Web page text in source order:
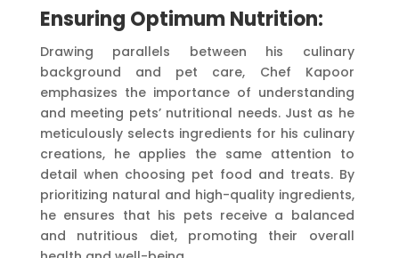
Ensuring Optimum Nutrition:
Drawing parallels between his culinary
background and pet care, Chef Kapoor
emphasizes the importance of understanding
and meeting pets’ nutritional needs. Just as he
meticulously selects ingredients for his culinary
creations, he applies the same attention to
detail when choosing pet food and treats. By
prioritizing natural and high-quality ingredients,
he ensures that his pets receive a balanced
and nutritious diet, promoting their overall